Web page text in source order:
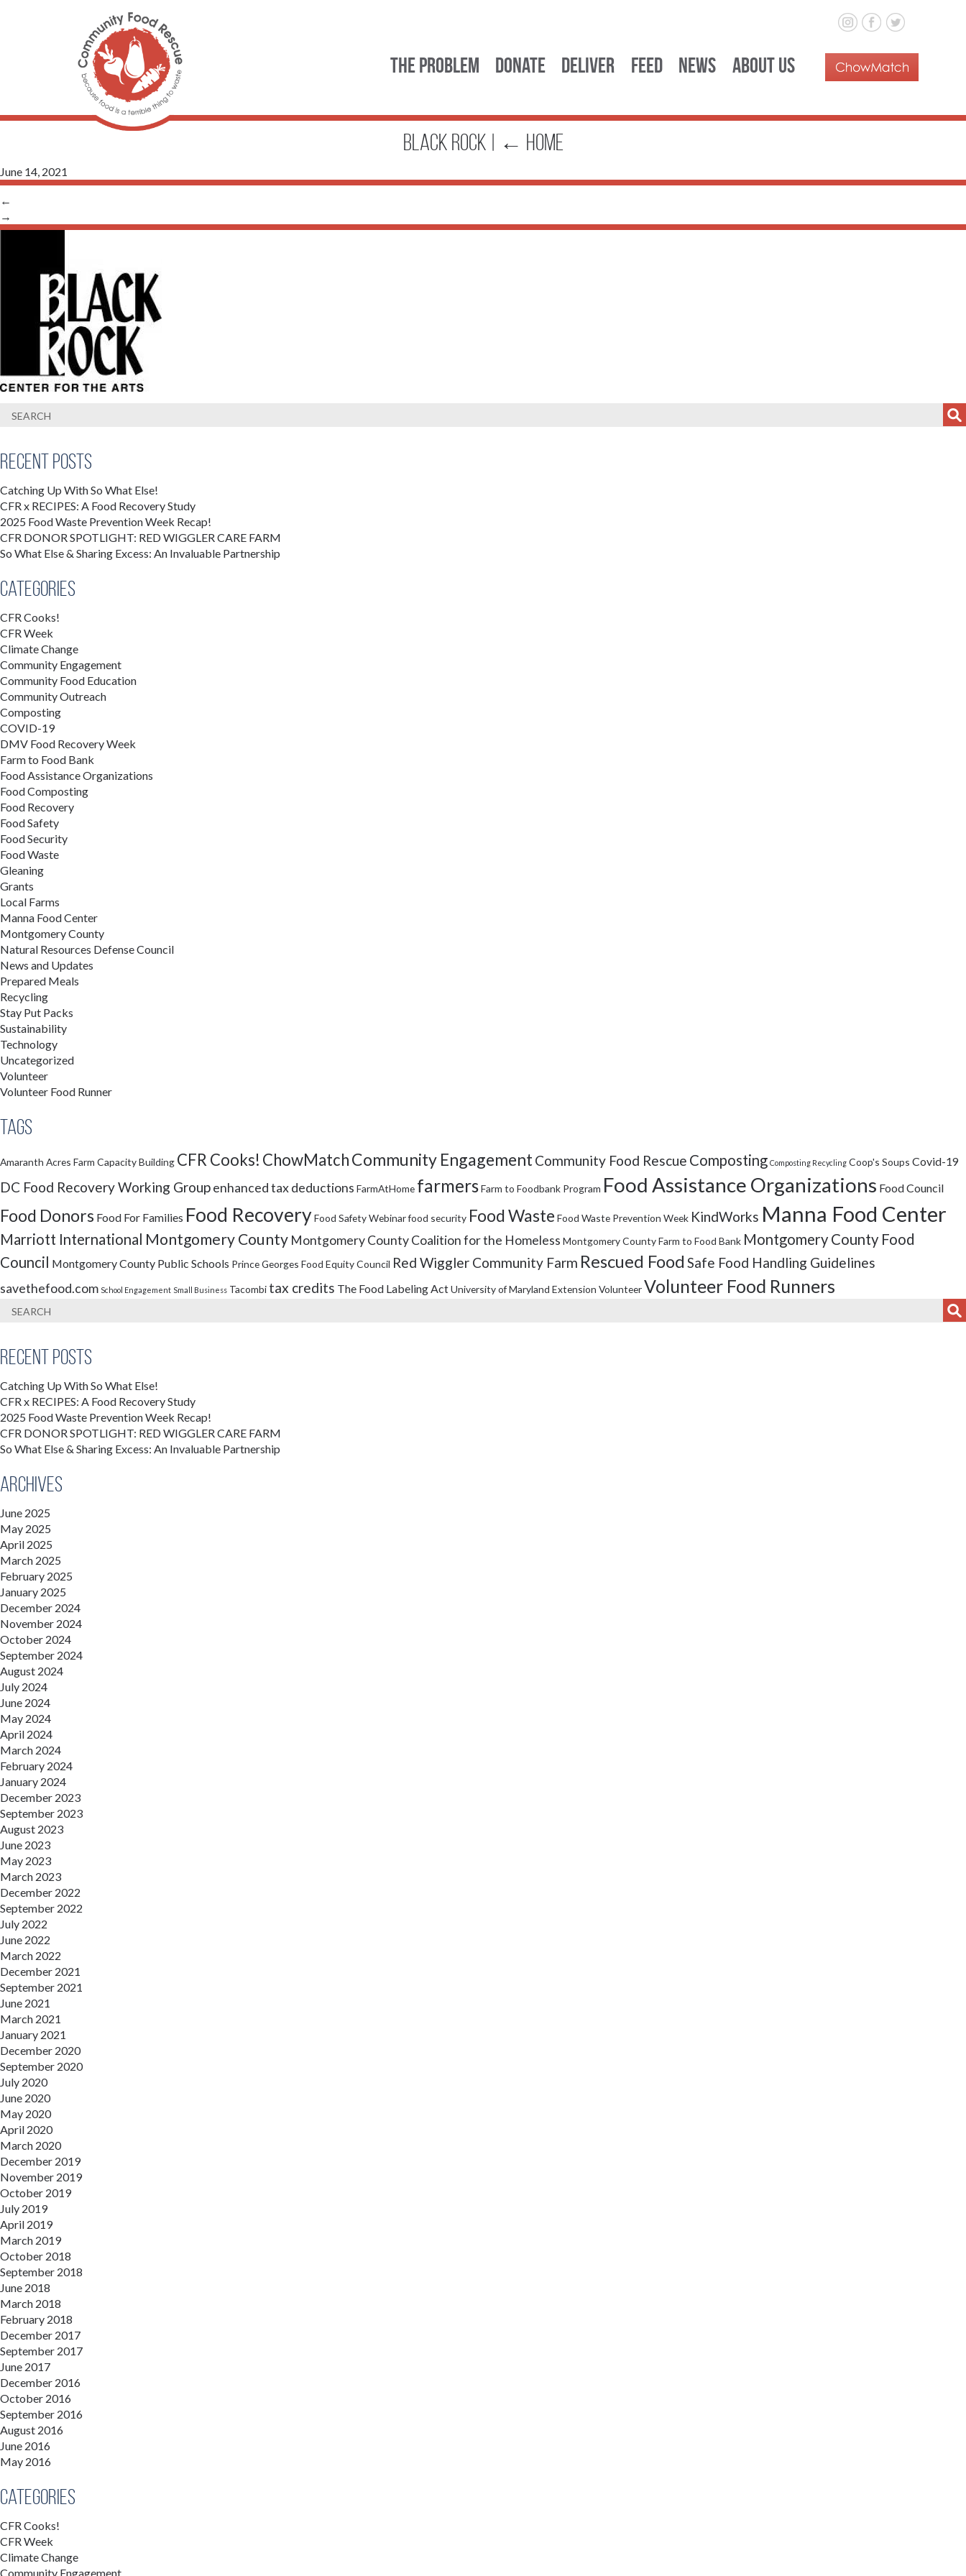
The Problem Donate Deliver Feed News About Us
black rock ← Home
June 14, 2021
←
→
Recent Posts
Catching Up With So What Else!
CFR x RECIPES: A Food Recovery Study
2025 Food Waste Prevention Week Recap!
CFR DONOR SPOTLIGHT: RED WIGGLER CARE FARM
So What Else & Sharing Excess: An Invaluable Partnership
Categories
CFR Cooks!
CFR Week
Climate Change
Community Engagement
Community Food Education
Community Outreach
Composting
COVID-19
DMV Food Recovery Week
Farm to Food Bank
Food Assistance Organizations
Food Composting
Food Recovery
Food Safety
Food Security
Food Waste
Gleaning
Grants
Local Farms
Manna Food Center
Montgomery County
Natural Resources Defense Council
News and Updates
Prepared Meals
Recycling
Stay Put Packs
Sustainability
Technology
Uncategorized
Volunteer
Volunteer Food Runner
Tags
Amaranth Acres Farm Capacity Building CFR Cooks! ChowMatchCommunity Engagement Community Food Rescue Composting Composting Recycling Coop's Soups Covid-19
DC Food Recovery Working Groupenhanced tax deductions FarmAtHome farmersFarm to Foodbank Program Food Assistance Organizations Food Council
Food Donors Food For Families Food RecoveryFood Safety Webinarfood security Food Waste Food Waste Prevention Week KindWorks Manna Food Center
Marriott International Montgomery County Montgomery County Coalition for the Homeless Montgomery County Farm to Food Bank Montgomery County Food
Council Montgomery County Public Schools Prince Georges Food Equity Council Red Wiggler Community Farm Rescued Food Safe Food Handling Guidelines
savethefood.com School Engagement Small Business Tacombi tax credits The Food Labeling ActUniversity of Maryland Extension VolunteerVolunteer Food Runners
Recent Posts
Catching Up With So What Else!
CFR x RECIPES: A Food Recovery Study
2025 Food Waste Prevention Week Recap!
CFR DONOR SPOTLIGHT: RED WIGGLER CARE FARM
So What Else & Sharing Excess: An Invaluable Partnership
Archives
June 2025
May 2025
April 2025
March 2025
February 2025
January 2025
December 2024
November 2024
October 2024
September 2024
August 2024
July 2024
June 2024
May 2024
April 2024
March 2024
February 2024
January 2024
December 2023
September 2023
August 2023
June 2023
May 2023
March 2023
December 2022
September 2022
July 2022
June 2022
March 2022
December 2021
September 2021
June 2021
March 2021
January 2021
December 2020
September 2020
July 2020
June 2020
May 2020
April 2020
March 2020
December 2019
November 2019
October 2019
July 2019
April 2019
March 2019
October 2018
September 2018
June 2018
March 2018
February 2018
December 2017
September 2017
June 2017
December 2016
October 2016
September 2016
August 2016
June 2016
May 2016
Categories
CFR Cooks!
CFR Week
Climate Change
Community Engagement